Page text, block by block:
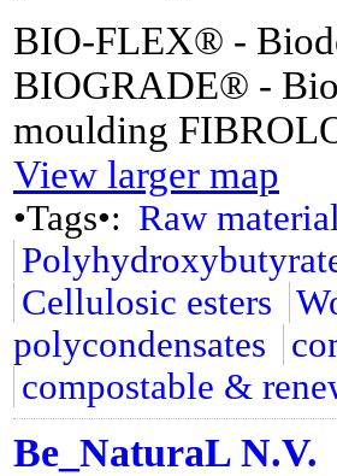
BIO-FLEX® -
BIOGRADE® -
moulding
View larger map
•Tags•: Raw
Cellulosic esters
polycondensates
compostable &
Be_NaturaL N.V.